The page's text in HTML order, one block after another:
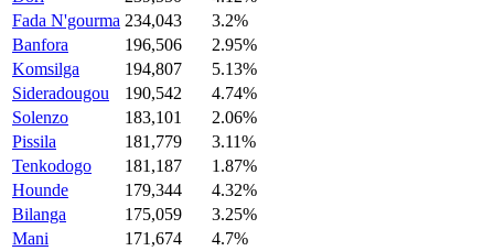
Fada N'gourma 234,043
3.2%
Banfora
196,506
2.95%
Komsilga
194,807
5.13%
Sideradougou
190,542
4.74%
Solenzo
183,101
2.06%
Pissila
181,779
3.11%
Tenkodogo
181,187
1.87%
Hounde
179,344
4.32%
Bilanga
175,059
3.25%
Mani
171,674
4.7%